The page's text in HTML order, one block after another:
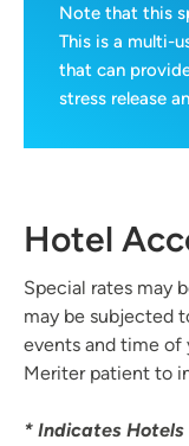
Note that this
This is a multi-
that can
stress release
Hotel
Special rates may
may be subjected
events and time of
Meriter patient to
* Indicates